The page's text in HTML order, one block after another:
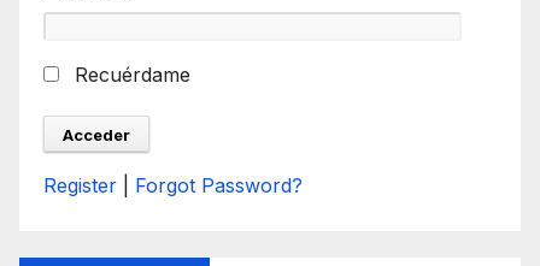
Recuérdame
Register Forgot Password?